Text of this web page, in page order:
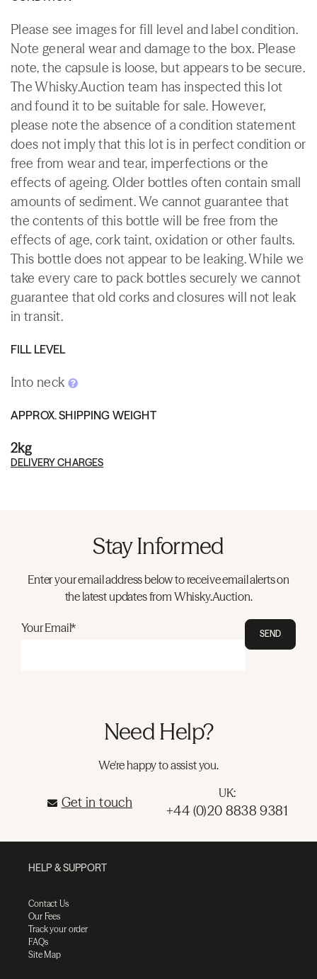
Please see images for fill level and label condition.
Note general wear and damage to the box. Please
note, the capsule is loose, but appears to be secure.
The Whisky.Auction team has inspected this lot
and found it to be suitable for sale. However,
please note the absence of a condition statement
does not imply that this lot is in perfect condition or
free from wear and tear, imperfections or the
effects of ageing. Older bottles often contain small
amounts of sediment. We cannot guarantee that
the contents of this bottle will be free from the
effects of age, cork taint, oxidation or other faults.
This bottle does not appear to be leaking. While we
take every care to pack bottles securely we cannot
guarantee that old corks and closures will not leak
in transit.
FILL LEVEL
Into neck
APPROX. SHIPPING WEIGHT
2kg
DELIVERY CHARGES
Stay Informed
Enter your email address below to receive email alerts on
the latest updates from Whisky.Auction.
Your Email* SEND
Need Help?
We're happy to assist you.
Get in touch
UK:
+44 (0)20 8838 9381
HELP & SUPPORT
Contact Us
Our Fees
Track your order
FAQs
Site Map